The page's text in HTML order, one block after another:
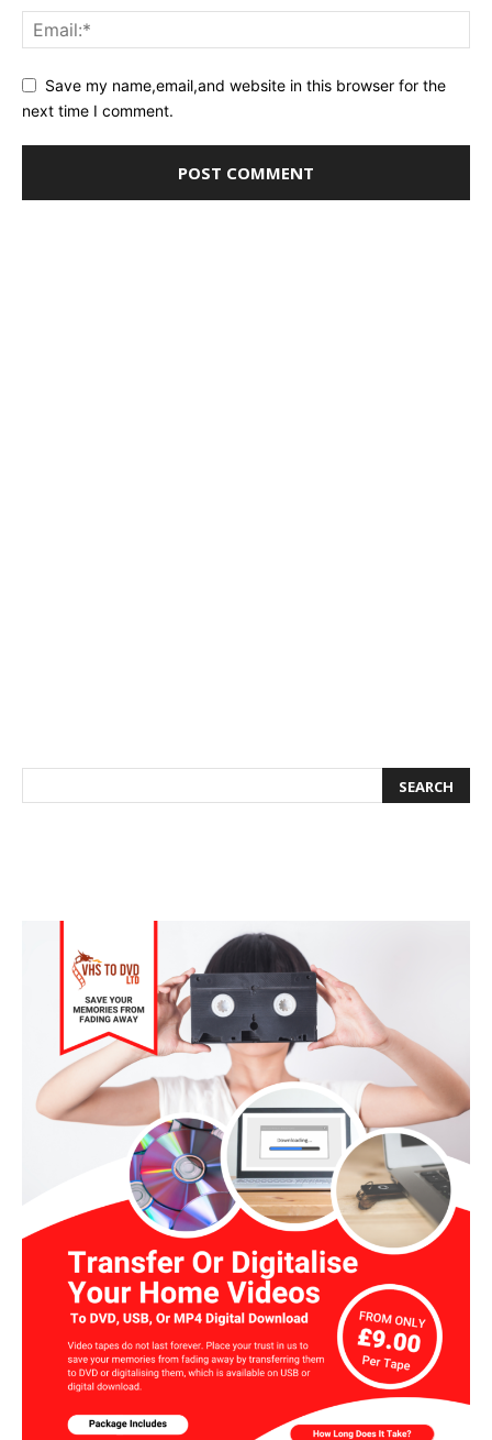
Save my name,email,and website in this browser for the
next time I comment.